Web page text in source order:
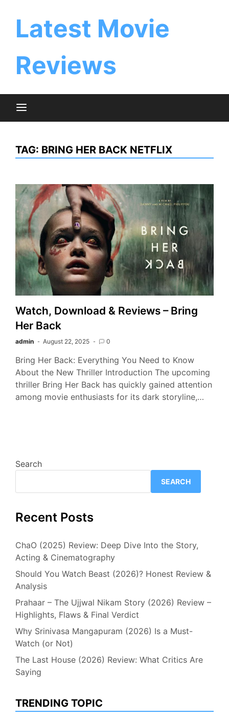
Latest Movie
Reviews
TAG: BRING HER BACK NETFLIX
Watch, Download & Reviews – Bring
Her Back
admin August 22, 2025 0
Bring Her Back: Everything You Need to Know
About the New Thriller Introduction The upcoming
thriller Bring Her Back has quickly gained attention
among movie enthusiasts for its dark storyline,…
Search
SEARCH
Recent Posts
ChaO (2025) Review: Deep Dive Into the Story,
Acting & Cinematography
Should You Watch Beast (2026)? Honest Review &
Analysis
Prahaar – The Ujjwal Nikam Story (2026) Review –
Highlights, Flaws & Final Verdict
Why Srinivasa Mangapuram (2026) Is a Must-
Watch (or Not)
The Last House (2026) Review: What Critics Are
Saying
TRENDING TOPIC